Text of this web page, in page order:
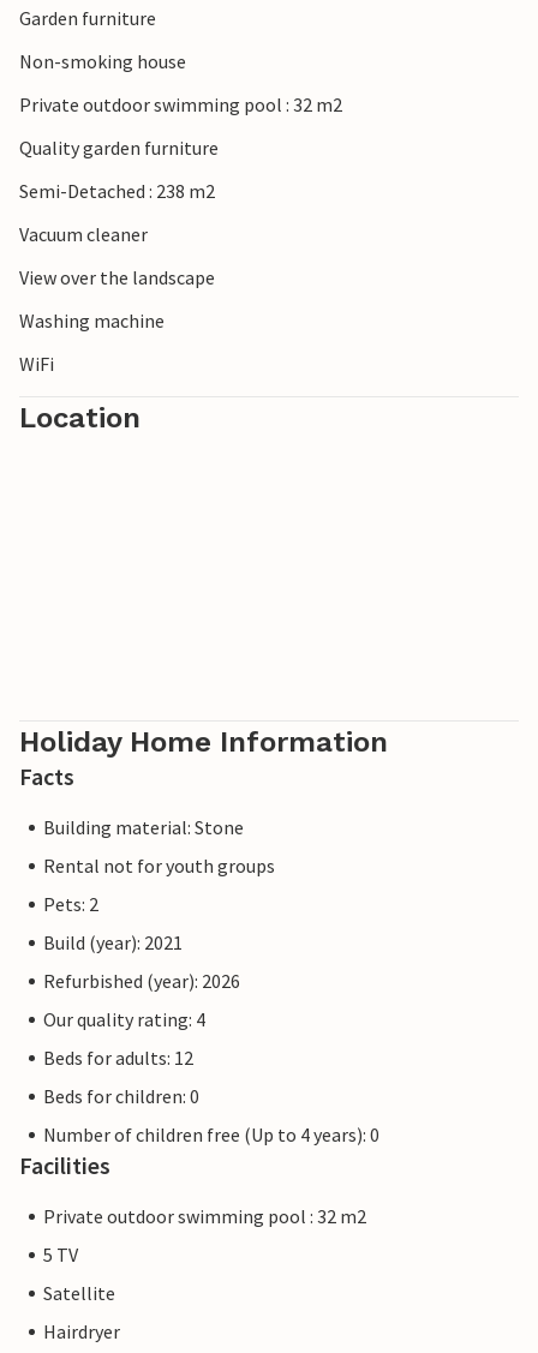
Garden furniture
Non-smoking house
Private outdoor swimming pool : 32 m2
Quality garden furniture
Semi-Detached : 238 m2
Vacuum cleaner
View over the landscape
Washing machine
WiFi
Location
Holiday Home Information
Facts
Building material: Stone
Rental not for youth groups
Pets: 2
Build (year): 2021
Refurbished (year): 2026
Our quality rating: 4
Beds for adults: 12
Beds for children: 0
Number of children free (Up to 4 years): 0
Facilities
Private outdoor swimming pool : 32 m2
5 TV
Satellite
Hairdryer